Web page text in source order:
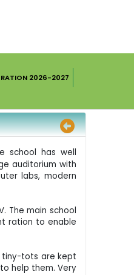
2026-2027
school has well
auditorium with
labs, modern
The main school
ration to enable
tiny-tots are kept
help them. Very